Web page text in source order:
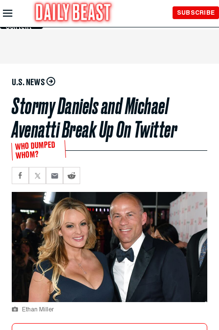
Skip to
Main
Content
SUBSCRIBE
U.S. NEWS
Stormy Daniels and Michael
Avenatti Break Up On Twitter
WHO DUMPED
WHOM?
Ethan Miller